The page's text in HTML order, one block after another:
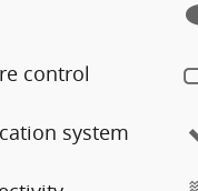
control
system